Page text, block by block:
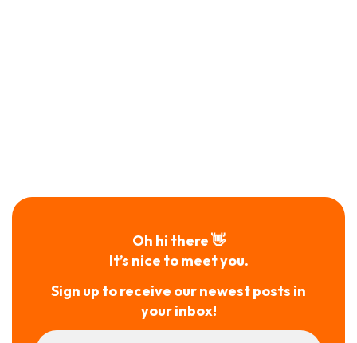
Oh hi there 👋
It’s nice to meet you.
Sign up to receive our newest posts in
your inbox!